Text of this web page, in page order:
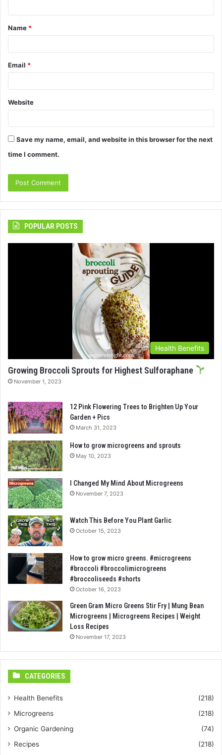
t
*
Name *
Email *
Website
Save my name, email, and website in this browser for the next
time I comment.
POPULAR POSTS
Health Benefits
Growing Broccoli Sprouts for Highest Sulforaphane
November 1, 2023
12 Pink Flowering Trees to Brighten Up Your
Garden + Pics
March 31, 2023
How to grow microgreens and sprouts
May 10, 2023
I Changed My Mind About Microgreens
November 7, 2023
Watch This Before You Plant Garlic
October 15, 2023
How to grow micro greens. #microgreens
#broccoli #broccolimicrogreens
#broccoliseeds #shorts
October 16, 2023
Green Gram Micro Greens Stir Fry | Mung Bean
Microgreens | Microgreens Recipes | Weight
Loss Recipes
November 17, 2023
CATEGORIES
Health Benefits
(218)
Microgreens
(218)
Organic Gardening
(74)
Recipes
(218)